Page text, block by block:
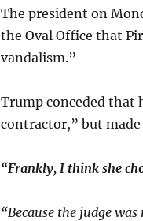
The president on
the Oval Office that
vandalism.”
Trump conceded that
contractor,” but
“Frankly, I think she
“Because the judge